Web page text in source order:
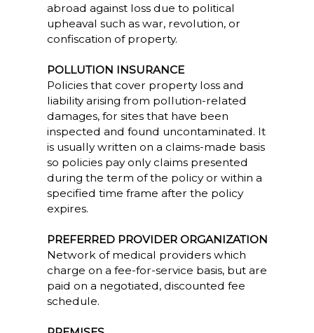
abroad against loss due to political
upheaval such as war, revolution, or
confiscation of property.
POLLUTION INSURANCE
Policies that cover property loss and
liability arising from pollution-related
damages, for sites that have been
inspected and found uncontaminated. It
is usually written on a claims-made basis
so policies pay only claims presented
during the term of the policy or within a
specified time frame after the policy
expires.
PREFERRED PROVIDER ORGANIZATION
Network of medical providers which
charge on a fee-for-service basis, but are
paid on a negotiated, discounted fee
schedule.